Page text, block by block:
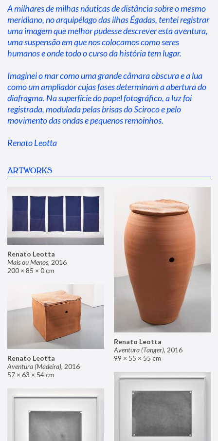
A milhares de milhas náuticas de distância sobre o mesmo
meridiano, no arquipélago das ilhas Égadas, tentei registrar
uma imagem que melhor pudesse descrever esta aventura,
uma suspensão em que nos colocamos como seres
humanos e onde todo o curso da história tem lugar.
Imaginei o mar como uma grande câmara obscura e a lua
como um ampliador cujas fases determinam a abertura do
diafragma. Na superfície do papel fotográfico, a luz foi
registrada, modulada pelas brisas do Sciroco e pelo
movimento das ondas e pequenos remoinhos.
Renato Leotta
ARTWORKS
Renato Leotta
Mais ou Menos, 2016
200 × 85 × 0 cm
Renato Leotta
Aventura (Tanger), 2016
99 × 55 × 55 cm
Renato Leotta
Aventura (Madeira), 2016
57 × 63 × 54 cm